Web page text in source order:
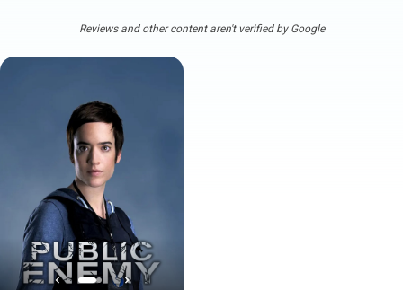
Reviews and other content aren't verified by Google